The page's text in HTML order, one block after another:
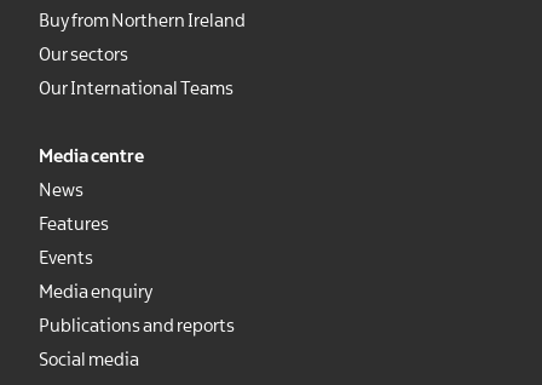
Buy from Northern Ireland
Our sectors
Our International Teams
Media centre
News
Features
Events
Media enquiry
Publications and reports
Social media